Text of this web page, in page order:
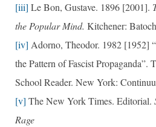
[iii] Le Bon, Gustave. 1896 [2001].
the Popular Mind. Kitchener:
[iv] Adorno, Theodor. 1982 [1952]
the Pattern of Fascist Propaganda”.
School Reader. New York:
[v] The New York Times. Editorial.
Rage